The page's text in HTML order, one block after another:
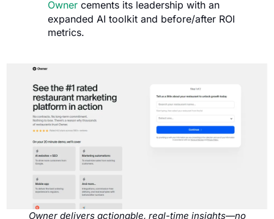
Owner cements its leadership with an
expanded AI toolkit and before/after ROI
metrics.
Owner delivers actionable, real-time insights—no